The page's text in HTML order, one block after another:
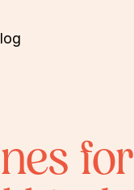
for